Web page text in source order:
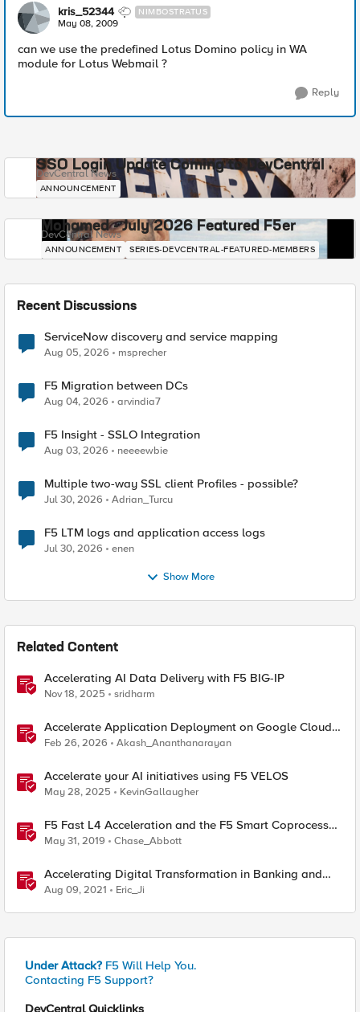
kris_52344 NIMBOSTRATUS
May 08, 2009
can we use the predefined Lotus Domino policy in WA
module for Lotus Webmail ?
Reply
SSO Login Update Coming to DevCentral
DevCentral News
ANNOUNCEMENT
Mohamed - July 2026 Featured F5er
DevCentral News
ANNOUNCEMENT SERIES-DEVCENTRAL-FEATURED-MEMBERS
Recent Discussions
ServiceNow discovery and service mapping
Aug 05, 2026 msprecher
F5 Migration between DCs
Aug 04, 2026 arvindia7
F5 Insight - SSLO Integration
Aug 03, 2026 neeeewbie
Multiple two-way SSL client Profiles - possible?
Jul 30, 2026 Adrian_Turcu
F5 LTM logs and application access logs
Jul 30, 2026 enen
Show More
Related Content
Accelerating AI Data Delivery with F5 BIG-IP
Nov 18, 2025 sridharm
Accelerate Application Deployment on Google Cloud
with F5 NGINXaaS
Feb 26, 2026 Akash_Ananthanarayan
Accelerate your AI initiatives using F5 VELOS
May 28, 2025 KevinGallaugher
F5 Fast L4 Acceleration and the F5 Smart Coprocessor
(prioritized Fast L4 Acceleration)
May 31, 2019 Chase_Abbott
Accelerating Digital Transformation in Banking and
Financial Services
Aug 09, 2021 Eric_Ji
Under Attack? F5 Will Help You.
Contacting F5 Support?
DevCentral Quicklinks